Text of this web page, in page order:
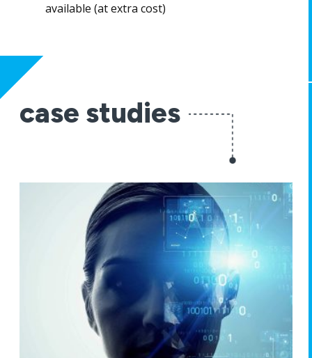
available (at extra cost)
case studies